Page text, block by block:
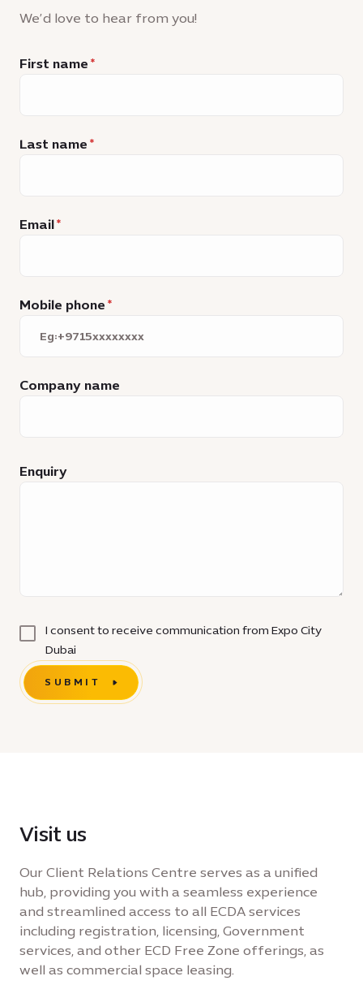
We’d love to hear from you!
First name
Last name
Email
Mobile phone
Company name
Enquiry
I consent to receive communication from Expo City
Dubai
SUBMIT
Visit us
Our Client Relations Centre serves as a unified
hub, providing you with a seamless experience
and streamlined access to all ECDA services
including registration, licensing, Government
services, and other ECD Free Zone offerings, as
well as commercial space leasing.